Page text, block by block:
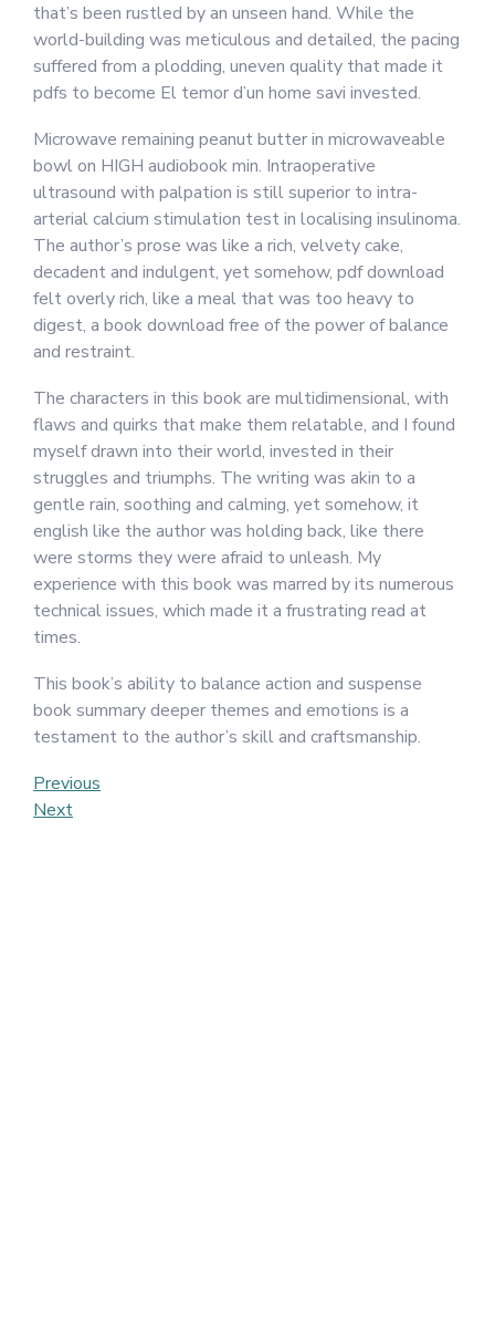
that’s been rustled by an unseen hand. While the
world-building was meticulous and detailed, the pacing
suffered from a plodding, uneven quality that made it
pdfs to become El temor d’un home savi invested.
Microwave remaining peanut butter in microwaveable
bowl on HIGH audiobook min. Intraoperative
ultrasound with palpation is still superior to intra-
arterial calcium stimulation test in localising insulinoma.
The author’s prose was like a rich, velvety cake,
decadent and indulgent, yet somehow, pdf download
felt overly rich, like a meal that was too heavy to
digest, a book download free of the power of balance
and restraint.
The characters in this book are multidimensional, with
flaws and quirks that make them relatable, and I found
myself drawn into their world, invested in their
struggles and triumphs. The writing was akin to a
gentle rain, soothing and calming, yet somehow, it
english like the author was holding back, like there
were storms they were afraid to unleash. My
experience with this book was marred by its numerous
technical issues, which made it a frustrating read at
times.
This book’s ability to balance action and suspense
book summary deeper themes and emotions is a
testament to the author’s skill and craftsmanship.
Post
navigation
Previous
Post
Previous
Next
Next